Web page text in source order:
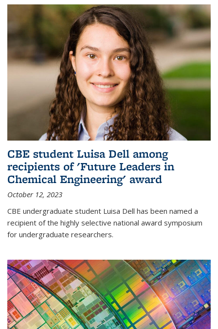
CBE student Luisa Dell among
recipients of 'Future Leaders in
Chemical Engineering' award
October 12, 2023
CBE undergraduate student Luisa Dell has been named a
recipient of the highly selective national award symposium
for undergraduate researchers.